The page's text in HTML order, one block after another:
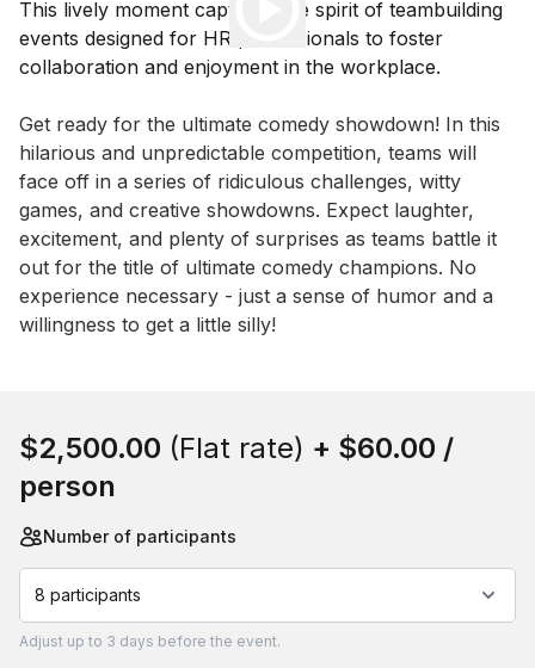
Event short description
Get ready for the ultimate comedy showdown! In this
hilarious and unpredictable competition, teams will
face off in a series of ridiculous challenges, witty
games, and creative showdowns. Expect laughter,
excitement, and plenty of surprises as teams battle it
out for the title of ultimate comedy champions. No
experience necessary - just a sense of humor and a
willingness to get a little silly!
$2,500.00 (Flat rate) + $60.00 /
person
Number of participants
8 participants
Adjust up to 3 days before the event.